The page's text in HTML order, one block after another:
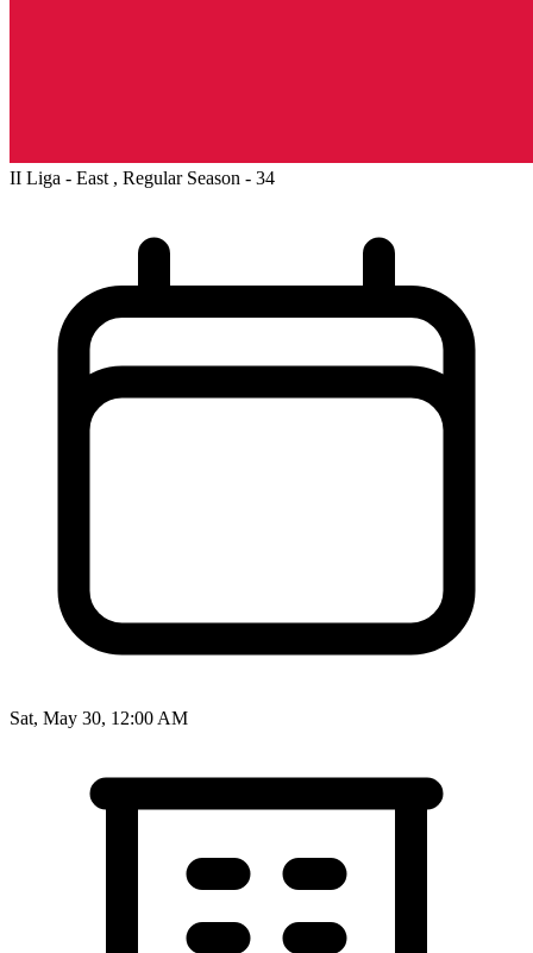
II Liga - East , Regular Season - 34
Sat, May 30, 12:00 AM